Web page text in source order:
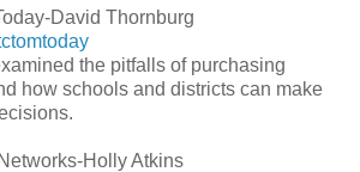
David Thornburg
the pitfalls of purchasing
how schools and districts can make
Holly Atkins